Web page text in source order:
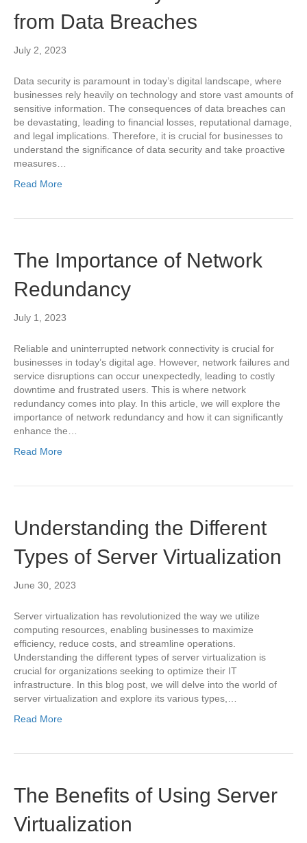
from Data Breaches
July 2, 2023
Data security is paramount in today’s digital landscape, where
businesses rely heavily on technology and store vast amounts of
sensitive information. The consequences of data breaches can
be devastating, leading to financial losses, reputational damage,
and legal implications. Therefore, it is crucial for businesses to
understand the significance of data security and take proactive
measures…
Read More
The Importance of Network
Redundancy
July 1, 2023
Reliable and uninterrupted network connectivity is crucial for
businesses in today’s digital age. However, network failures and
service disruptions can occur unexpectedly, leading to costly
downtime and frustrated users. This is where network
redundancy comes into play. In this article, we will explore the
importance of network redundancy and how it can significantly
enhance the…
Read More
Understanding the Different
Types of Server Virtualization
June 30, 2023
Server virtualization has revolutionized the way we utilize
computing resources, enabling businesses to maximize
efficiency, reduce costs, and streamline operations.
Understanding the different types of server virtualization is
crucial for organizations seeking to optimize their IT
infrastructure. In this blog post, we will delve into the world of
server virtualization and explore its various types,…
Read More
The Benefits of Using Server
Virtualization